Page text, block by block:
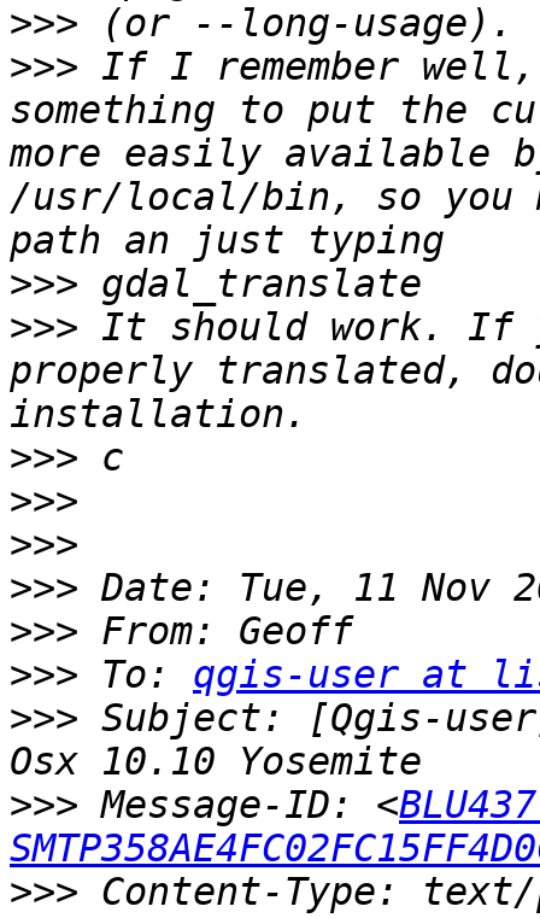
>>>
>>> If I remember
something to put the
more easily available
/usr/local/bin, so you
>>>
>>> It should work. If
properly translated,
>>>
>>>
>>>
>>>
>>>
>>> To: qgis-user at
>>> Subject: [Qgis-
>>> Message-ID: <
>>>